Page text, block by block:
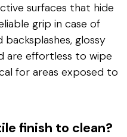
surfaces that hide
grip in case of
backsplashes, glossy
are effortless to wipe
for areas exposed to
finish to clean?